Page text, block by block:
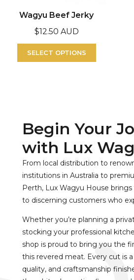
Wagyu Beef Jerky
$12.50 AUD
SELECT OPTIONS
Begin Your
with Lux
From local distribution to
institutions in Australia to
Perth, Lux Wagyu House
to discerning customers who
Whether you’re planning a
stocking your professional
shop is proud to bring you the
this revered meat. Every cut is
quality, and craftsmanship